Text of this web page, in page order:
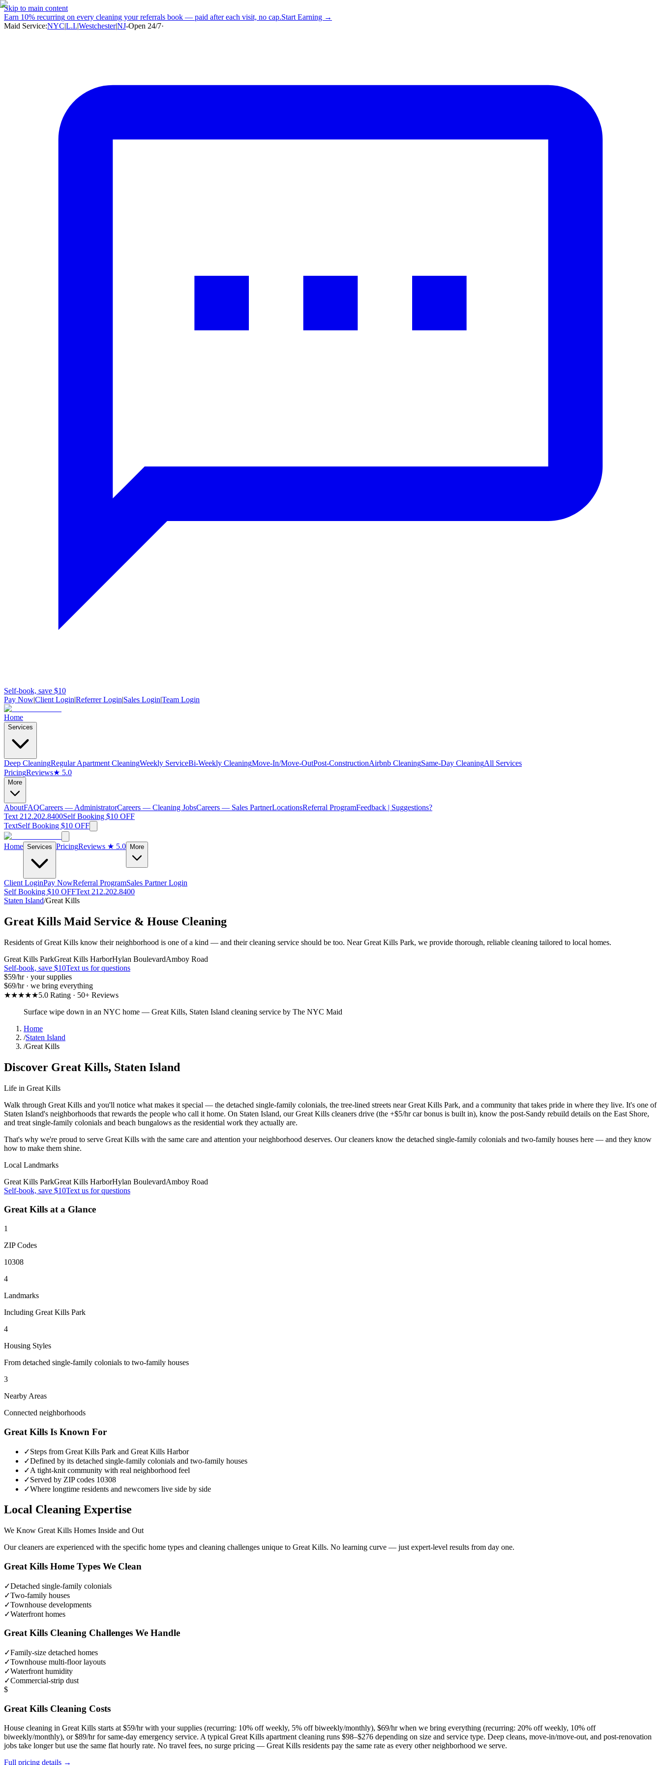
Skip to main content
Earn 10% recurring on every cleaning your referrals book — paid after each visit, no cap.Start Earning →
Maid Service:NYC|L.I.|Westchester|NJ-Open 24/7·
Self-book, save $10
Pay Now|Client Login|Referrer Login|Sales Login|Team Login
Home
Services
Deep CleaningRegular Apartment CleaningWeekly ServiceBi-Weekly CleaningMove-In/Move-OutPost-ConstructionAirbnb CleaningSame-Day CleaningAll Services
PricingReviews★ 5.0
More
AboutFAQCareers — AdministratorCareers — Cleaning JobsCareers — Sales PartnerLocationsReferral ProgramFeedback | Suggestions?
Text 212.202.8400Self Booking $10 OFF
TextSelf Booking $10 OFF
Home Services PricingReviews ★ 5.0 More
Client LoginPay NowReferral ProgramSales Partner Login
Self Booking $10 OFFText 212.202.8400
Staten Island/Great Kills
Great Kills Maid Service & House Cleaning
Residents of Great Kills know their neighborhood is one of a kind — and their cleaning service should be too. Near Great Kills Park, we provide thorough, reliable cleaning tailored to local homes.
Great Kills ParkGreat Kills HarborHylan BoulevardAmboy Road
Self-book, save $10Text us for questions
$59/hr · your supplies
$69/hr · we bring everything
★★★★★5.0 Rating · 50+ Reviews
Surface wipe down in an NYC home — Great Kills, Staten Island cleaning service by The NYC Maid
Home
/Staten Island
/Great Kills
Discover Great Kills, Staten Island
Life in Great Kills
Walk through Great Kills and you'll notice what makes it special — the detached single-family colonials, the tree-lined streets near Great Kills Park, and a community that takes pride in where they live. It's one of
Staten Island's neighborhoods that rewards the people who call it home. On Staten Island, our Great Kills cleaners drive (the +$5/hr car bonus is built in), know the post-Sandy rebuild details on the East Shore,
and treat single-family colonials and beach bungalows as the residential work they actually are.
That's why we're proud to serve Great Kills with the same care and attention your neighborhood deserves. Our cleaners know the detached single-family colonials and two-family houses here — and they know
how to make them shine.
Local Landmarks
Great Kills ParkGreat Kills HarborHylan BoulevardAmboy Road
Self-book, save $10Text us for questions
Great Kills at a Glance
1
ZIP Codes
10308
4
Landmarks
Including Great Kills Park
4
Housing Styles
From detached single-family colonials to two-family houses
3
Nearby Areas
Connected neighborhoods
Great Kills Is Known For
✓Steps from Great Kills Park and Great Kills Harbor
✓Defined by its detached single-family colonials and two-family houses
✓A tight-knit community with real neighborhood feel
✓Served by ZIP codes 10308
✓Where longtime residents and newcomers live side by side
Local Cleaning Expertise
We Know Great Kills Homes Inside and Out
Our cleaners are experienced with the specific home types and cleaning challenges unique to Great Kills. No learning curve — just expert-level results from day one.
Great Kills Home Types We Clean
✓Detached single-family colonials
✓Two-family houses
✓Townhouse developments
✓Waterfront homes
Great Kills Cleaning Challenges We Handle
✓Family-size detached homes
✓Townhouse multi-floor layouts
✓Waterfront humidity
✓Commercial-strip dust
$
Great Kills Cleaning Costs
House cleaning in Great Kills starts at $59/hr with your supplies (recurring: 10% off weekly, 5% off biweekly/monthly), $69/hr when we bring everything (recurring: 20% off weekly, 10% off
biweekly/monthly), or $89/hr for same-day emergency service. A typical Great Kills apartment cleaning runs $98–$276 depending on size and service type. Deep cleans, move-in/move-out, and post-renovation
jobs take longer but use the same flat hourly rate. No travel fees, no surge pricing — Great Kills residents pay the same rate as every other neighborhood we serve.
Full pricing details →